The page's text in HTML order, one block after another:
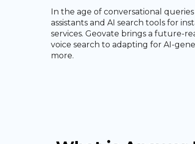
In the age of conversational
assistants and AI search tools for
services. Geovate brings a future-
voice search to adapting for AI-
more.